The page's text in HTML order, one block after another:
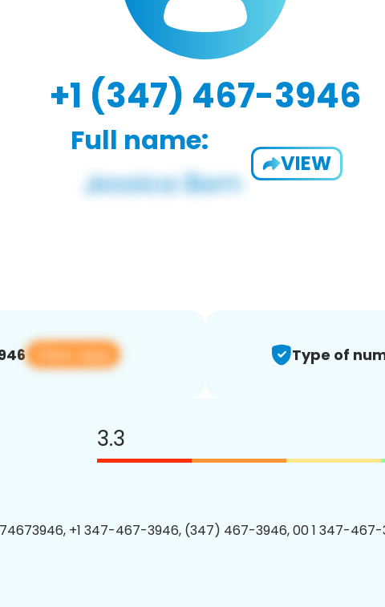
+1 (347) 467-3946
Full name:
VIEW
View app Type of
3.3
+1 347-467-3946, (347) 467-3946, 00 1 347-